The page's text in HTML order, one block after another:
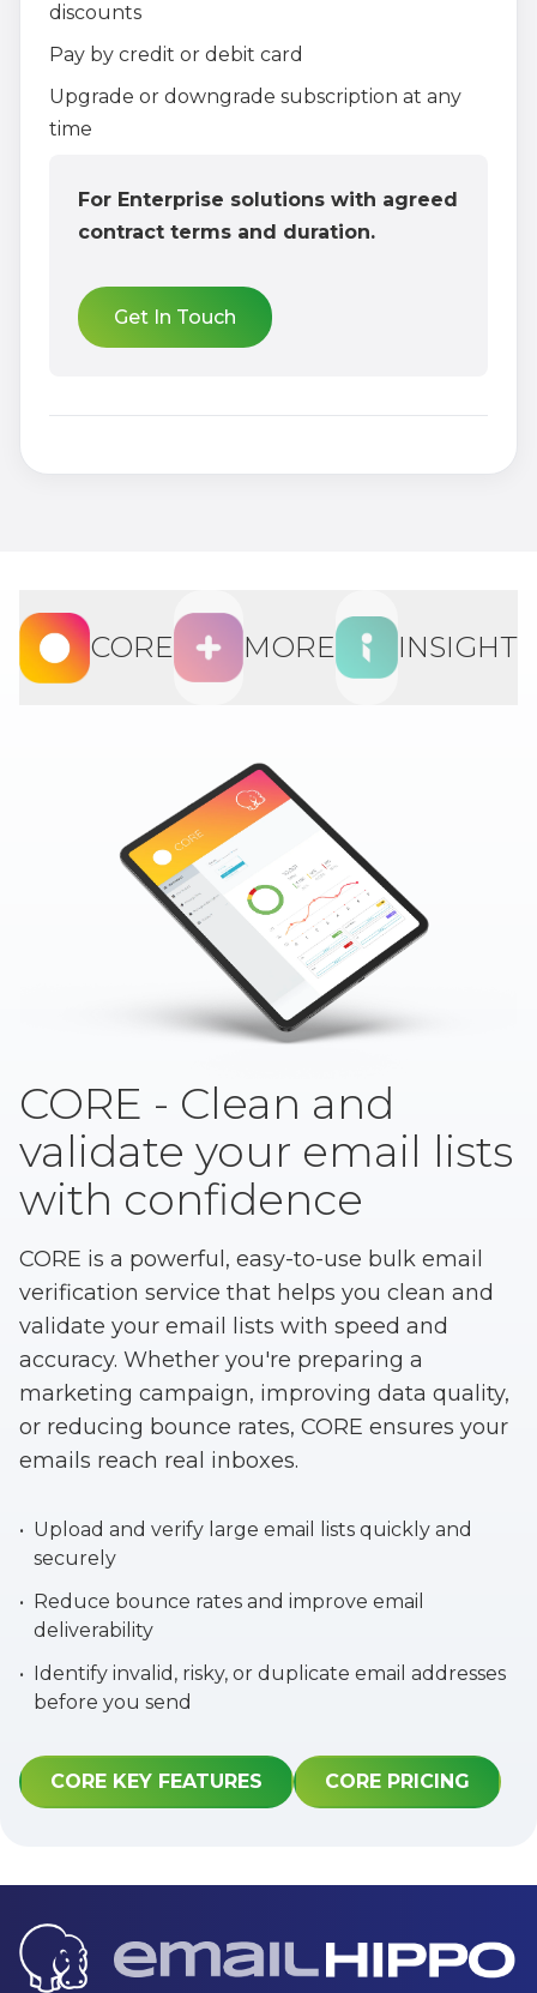
discounts
Pay by credit or debit card
Upgrade or downgrade subscription at any
time
For Enterprise solutions with agreed
contract terms and duration.
Get In Touch
CORE MORE INSIGHT
CORE - Clean and
validate your email lists
with confidence
CORE is a powerful, easy-to-use bulk email
verification service that helps you clean and
validate your email lists with speed and
accuracy. Whether you're preparing a
marketing campaign, improving data quality,
or reducing bounce rates, CORE ensures your
emails reach real inboxes.
• Upload and verify large email lists quickly and
securely
• Reduce bounce rates and improve email
deliverability
• Identify invalid, risky, or duplicate email addresses
before you send
CORE KEY FEATURES CORE PRICING